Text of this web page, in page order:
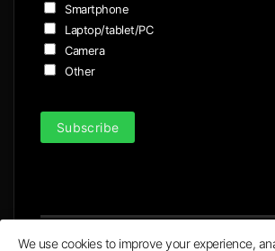
Smartphone
Laptop/tablet/PC
Camera
Other
Subscribe
We use cookies to improve your experience,